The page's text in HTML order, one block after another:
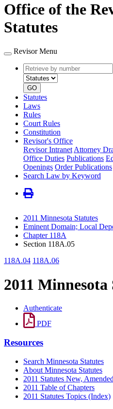
Office of the
Statutes
Revisor Menu
Retrieve
by
number
GO
Statutes
Laws
Rules
Court Rules
Constitution
Revisor's Office
Revisor Intranet Attorney
Office Duties Publications
Openings Order Publications
Search Law by Keyword
2011 Minnesota Statutes
Eminent Domain; Local
Chapter 118A
Section 118A.05
118A.04 118A.06
2011 Minnesota
Authenticate
PDF
Resources
Search Minnesota Statutes
About Minnesota Statutes
2011 Statutes New,
2011 Table of Chapters
2011 Statutes Topics (Index)